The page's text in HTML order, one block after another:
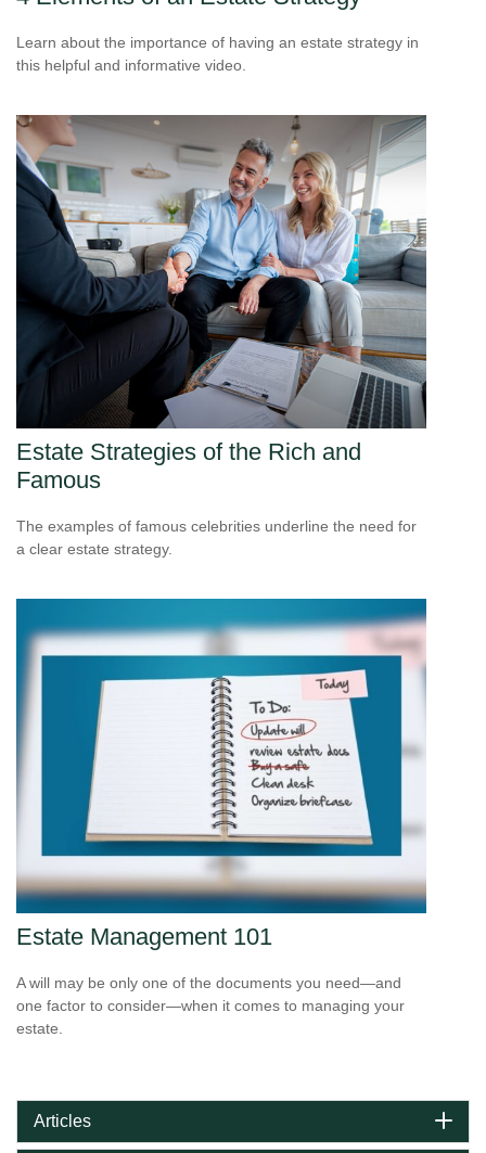
Learn about the importance of having an estate strategy in
this helpful and informative video.
Estate Strategies of the Rich and
Famous
The examples of famous celebrities underline the need for
a clear estate strategy.
Estate Management 101
A will may be only one of the documents you need—and
one factor to consider—when it comes to managing your
estate.
Articles